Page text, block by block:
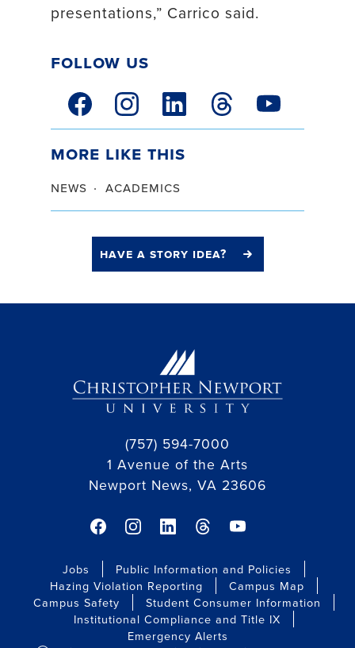
presentations,” Carrico said.
Follow Us
facebook linkinstagram linklinkedin linkthreads linkyoutube link
More Like This
news academics
have a story idea?
(757) 594-7000
1 Avenue of the Arts
Newport News, VA 23606
facebook link
instagram link
linkedin link
threads linkyoutube link
Jobs
Public Information and Policies
Hazing Violation Reporting
Campus Map
Campus Safety
Student Consumer Information
Institutional Compliance and Title IX
Emergency Alerts